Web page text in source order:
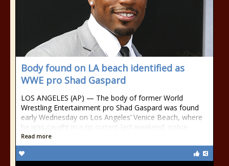
Body found on LA beach identified as
WWE pro Shad Gaspard
LOS ANGELES (AP) — The body of former World
Wrestling Entertainment pro Shad Gaspard was found
early Wednesday on Los Angeles’ Venice Beach, where
he was caught in a rip current last weekend, police
Read more